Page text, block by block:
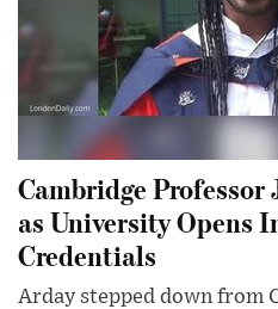
Cambridge Professor
as University Opens
Credentials
Arday stepped down from